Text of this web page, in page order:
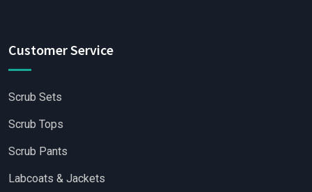
Customer Service
Scrub Sets
Scrub Tops
Scrub Pants
Labcoats & Jackets